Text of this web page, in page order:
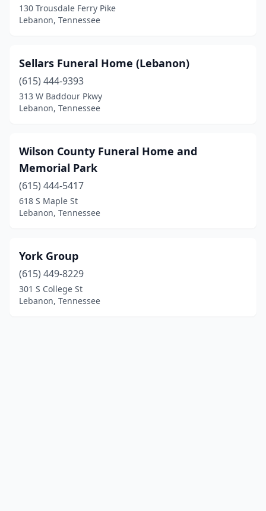
130 Trousdale Ferry Pike
Lebanon, Tennessee
Sellars Funeral Home (Lebanon)
(615) 444-9393
313 W Baddour Pkwy
Lebanon, Tennessee
Wilson County Funeral Home and
Memorial Park
(615) 444-5417
618 S Maple St
Lebanon, Tennessee
York Group
(615) 449-8229
301 S College St
Lebanon, Tennessee